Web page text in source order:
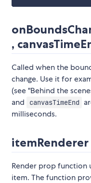
,
Called when the
change. Use it for
(see "Behind the
and canvasTimeEnd
milliseconds.
itemRenderer
Render prop function
item. The function